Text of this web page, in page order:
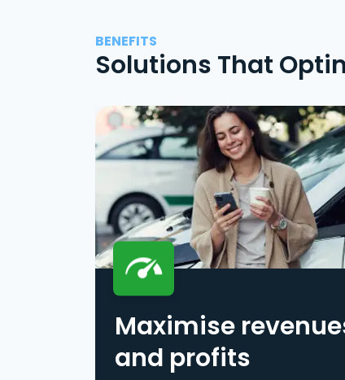
BENEFITS
Solutions That
Maximise
and profits